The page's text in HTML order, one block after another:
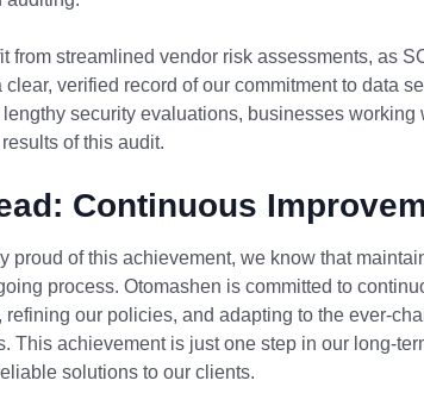
from streamlined vendor risk assessments, as
verified record of our commitment to data
security evaluations, businesses working
of this audit.
Continuous
proud of this achievement, we know that
process. Otomashen is committed to
refining our policies, and adapting to the ever-
This achievement is just one step in our long-
solutions to our clients.